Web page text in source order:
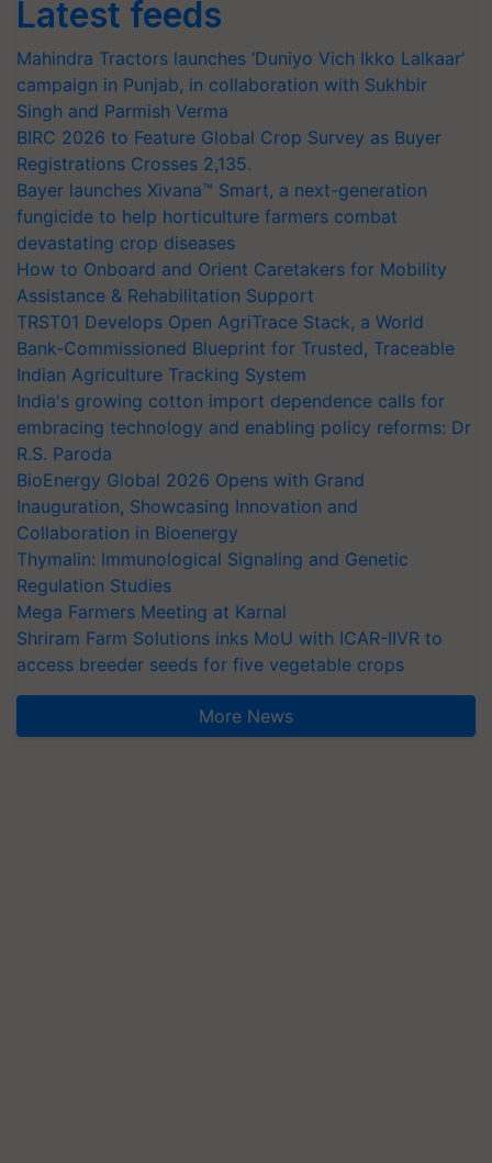
Latest feeds
Mahindra Tractors launches ‘Duniyo Vich Ikko Lalkaar’
campaign in Punjab, in collaboration with Sukhbir
Singh and Parmish Verma
BIRC 2026 to Feature Global Crop Survey as Buyer
Registrations Crosses 2,135.
Bayer launches Xivana™ Smart, a next-generation
fungicide to help horticulture farmers combat
devastating crop diseases
How to Onboard and Orient Caretakers for Mobility
Assistance & Rehabilitation Support
TRST01 Develops Open AgriTrace Stack, a World
Bank-Commissioned Blueprint for Trusted, Traceable
Indian Agriculture Tracking System
India's growing cotton import dependence calls for
embracing technology and enabling policy reforms: Dr
R.S. Paroda
BioEnergy Global 2026 Opens with Grand
Inauguration, Showcasing Innovation and
Collaboration in Bioenergy
Thymalin: Immunological Signaling and Genetic
Regulation Studies
Mega Farmers Meeting at Karnal
Shriram Farm Solutions inks MoU with ICAR-IIVR to
access breeder seeds for five vegetable crops
More News